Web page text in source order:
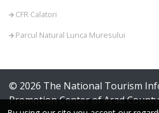
CFR Calatori
Parcul Natural Lunca Muresului
© 2026 The National Tourism
Promotion Center of Arad County